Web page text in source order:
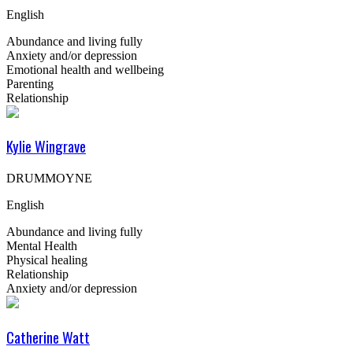
English
Abundance and living fully
Anxiety and/or depression
Emotional health and wellbeing
Parenting
Relationship
Kylie Wingrave
DRUMMOYNE
English
Abundance and living fully
Mental Health
Physical healing
Relationship
Anxiety and/or depression
Catherine Watt